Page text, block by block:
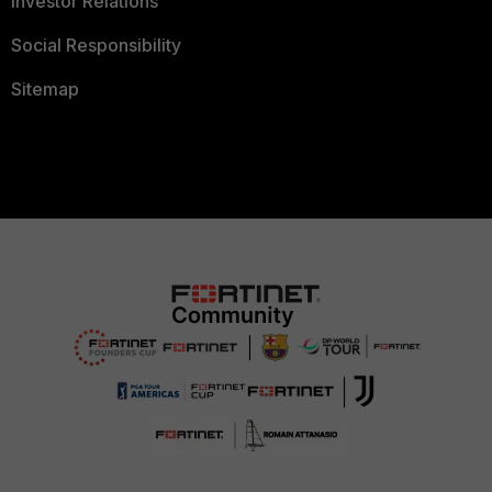
Social Responsibility
Sitemap